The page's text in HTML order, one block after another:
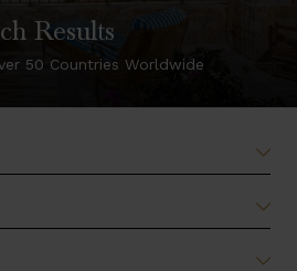
Results
50 Countries Worldwide